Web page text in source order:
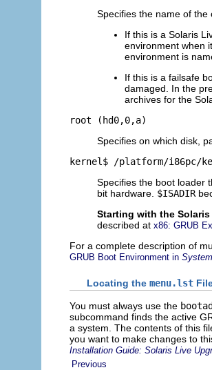
Specifies the name of the
If this is a Solaris
environment when
environment is
If this is a failsafe
damaged. In the
archives for the
root (hd0,0,a)
Specifies on which disk,
kernel$ /platform/i86pc/
Specifies the boot loader
bit hardware. $ISADIR
Starting with the Solaris
described at x86: GRUB
For a complete description of
GRUB Boot Environment in
Locating the menu.lst
You must always use the
subcommand finds the active
a system. The contents of this
you want to make changes to
Installation Guide: Solaris Live
Previous